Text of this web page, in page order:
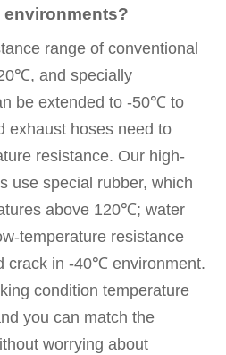
environments?
range of conventional
and specially
be extended to -50℃ to
hoses need to
resistance. Our high-
use special rubber, which
above 120℃; water
temperature resistance
crack in -40℃ environment.
condition temperature
you can match the
worrying about